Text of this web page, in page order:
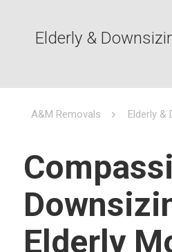
Elderly &
A&M Removals Elderly &
Elderly